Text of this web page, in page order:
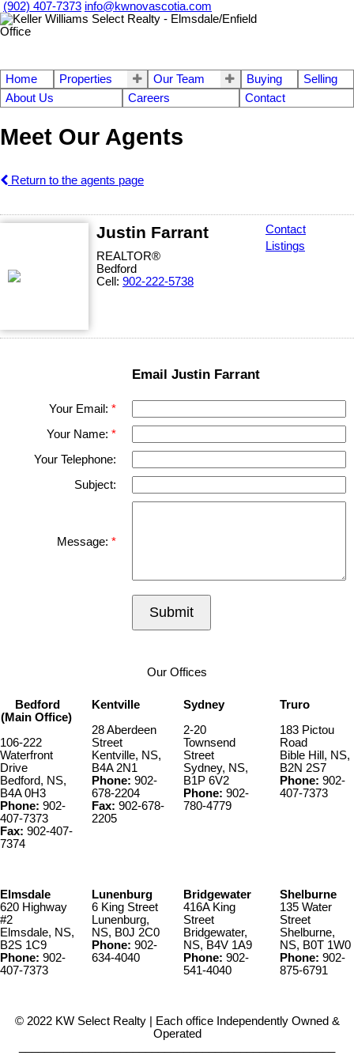
(902) 407-7373 info@kwnovascotia.com
Home Properties Our Team Buying
Selling
About Us
Careers Contact
Meet Our Agents
Return to the agents page
Justin Farrant
REALTOR®
Bedford
Cell: 902-222-5738
Contact
Listings
Email Justin Farrant
Your Email:
Your Name:
Your Telephone:
Subject:
Message:
Submit
Our Offices
Bedford
(Main Office)
106-222
Waterfront
Drive
Bedford, NS,
B4A 0H3
Phone: 902-
407-7373
Fax: 902-407-
7374
Kentville
28 Aberdeen
Street
Kentville, NS,
B4A 2N1
Phone: 902-
678-2204
Fax: 902-678-
2205
Sydney
2-20
Townsend
Street
Sydney, NS,
B1P 6V2
Phone: 902-
780-4779
Truro
183 Pictou
Road
Bible Hill, NS,
B2N 2S7
Phone: 902-
407-7373
Elmsdale
620 Highway
#2
Elmsdale, NS,
B2S 1C9
Phone: 902-
407-7373
Lunenburg
6 King Street
Lunenburg,
NS, B0J 2C0
Phone: 902-
634-4040
Bridgewater
416A King
Street
Bridgewater,
NS, B4V 1A9
Phone: 902-
541-4040
Shelburne
135 Water
Street
Shelburne,
NS, B0T 1W0
Phone: 902-
875-6791
© 2022 KW Select Realty | Each office Independently Owned &
Operated